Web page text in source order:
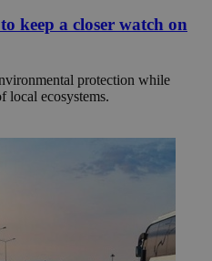
keep a closer watch on
protection while
local ecosystems.